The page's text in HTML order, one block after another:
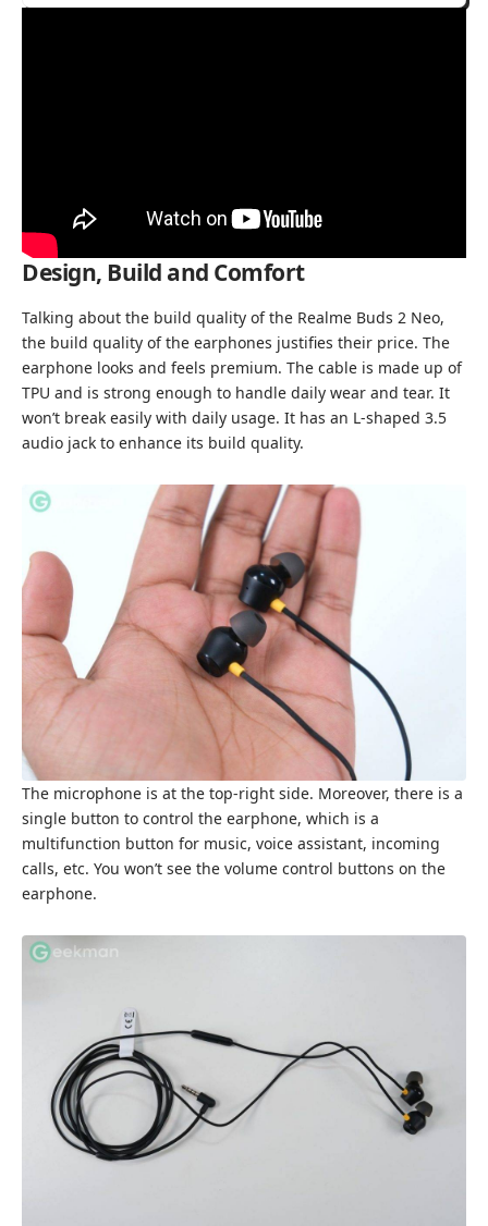
Design, Build and Comfort
Talking about the build quality of the Realme Buds 2 Neo,
the build quality of the earphones justifies their price. The
earphone looks and feels premium. The cable is made up of
TPU and is strong enough to handle daily wear and tear. It
won’t break easily with daily usage. It has an L-shaped 3.5
audio jack to enhance its build quality.
The microphone is at the top-right side. Moreover, there is a
single button to control the earphone, which is a
multifunction button for music, voice assistant, incoming
calls, etc. You won’t see the volume control buttons on the
earphone.